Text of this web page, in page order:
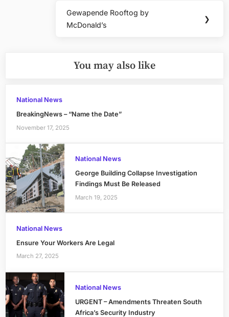
Next
Post:
Gewapende Rooftog by
McDonald’s
❯
You may also like
National News
BreakingNews – “Name the Date”
November 17, 2025
National News
George Building Collapse Investigation
Findings Must Be Released
March 19, 2025
National News
Ensure Your Workers Are Legal
March 27, 2025
National News
URGENT – Amendments Threaten South
Africa’s Security Industry